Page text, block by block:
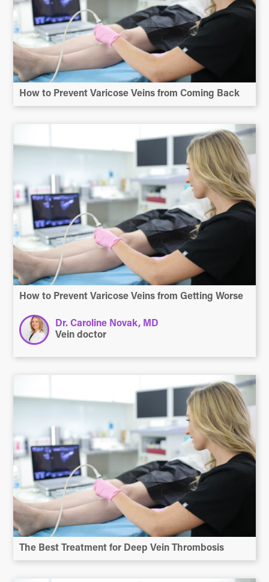
How to Prevent Varicose Veins from Coming Back
How to Prevent Varicose Veins from Getting Worse
Dr. Caroline Novak, MD
Vein doctor
The Best Treatment for Deep Vein Thrombosis